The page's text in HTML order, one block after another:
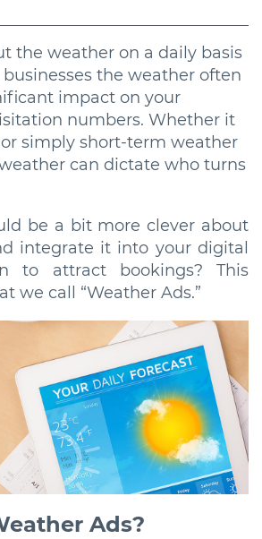
the weather on a daily basis
the weather often
impact on your
numbers. Whether it
simply short-term weather
can dictate who turns
be a bit more clever about
integrate it into your digital
to attract bookings? This
we call “Weather Ads.”
Ads?